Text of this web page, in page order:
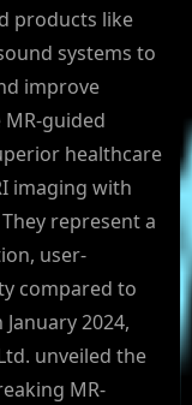
products like
systems to
improve
guided
healthcare
imaging with
represent a
user-
compared to
2024,
unveiled the
MR-